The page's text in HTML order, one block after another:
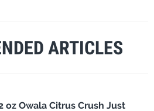
ARTICLES
oz Owala Citrus Crush Just